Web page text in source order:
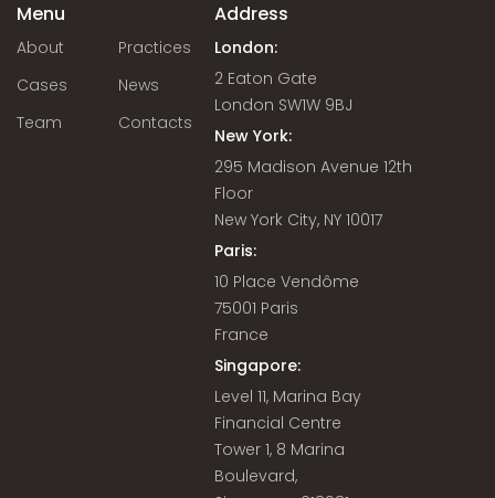
Menu
About
Practices
Cases
News
Team
Contacts
Address
London:
2 Eaton Gate
London SW1W 9BJ
New York:
295 Madison Avenue 12th
Floor
New York City, NY 10017
Paris:
10 Place Vendôme
75001 Paris
France
Singapore:
Level 11, Marina Bay
Financial Centre
Tower 1, 8 Marina
Boulevard,